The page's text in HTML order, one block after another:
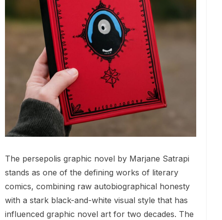
The persepolis graphic novel by Marjane Satrapi
stands as one of the defining works of literary
comics, combining raw autobiographical honesty
with a stark black-and-white visual style that has
influenced graphic novel art for two decades. The